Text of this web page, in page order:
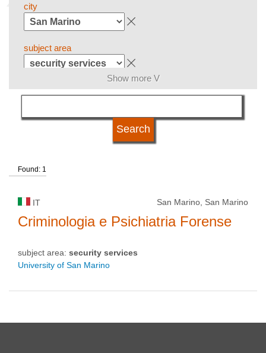
city
subject area
language
Show more V
Found: 1
IT San Marino, San Marino
Criminologia e Psichiatria Forense
subject area: security services
University of San Marino